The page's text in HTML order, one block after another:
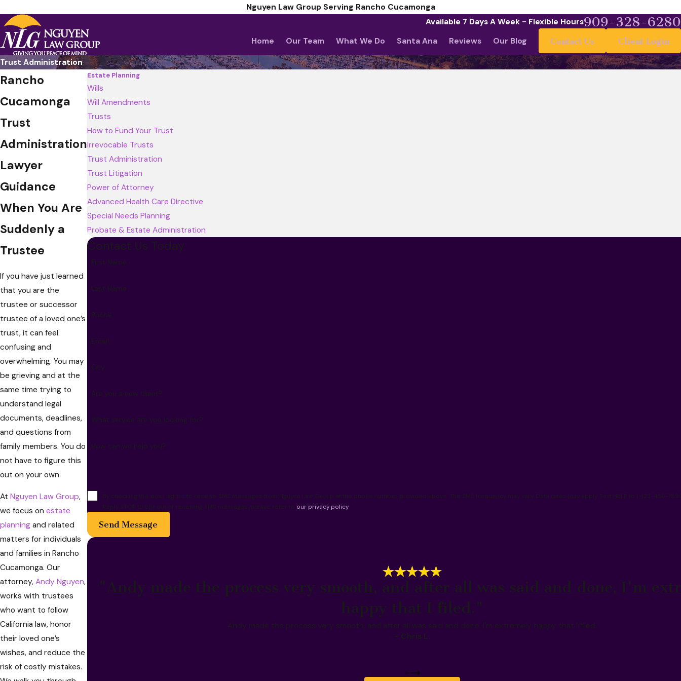
Nguyen Law Group Serving Rancho Cucamonga
Available 7 Days A Week - Flexible Hours909-328-6280
Home Our Team What We Do Santa Ana Reviews Our Blog Contact Us Client Login
Trust Administration
Rancho
Cucamonga
Trust
Administration
Lawyer
Guidance
When You Are
Suddenly a
Trustee
If you have just learned
that you are the
trustee or successor
trustee of a loved one’s
trust, it can feel
confusing and
overwhelming. You may
be grieving and at the
same time trying to
understand legal
documents, deadlines,
and questions from
family members. You do
not have to figure this
out on your own.
At Nguyen Law Group,
we focus on estate
planning and related
matters for individuals
and families in Rancho
Cucamonga. Our
attorney, Andy Nguyen,
works with trustees
who want to follow
California law, honor
their loved one’s
wishes, and reduce the
risk of costly mistakes.
Estate Planning
Wills
Will Amendments
Trusts
How to Fund Your Trust
Irrevocable Trusts
Trust Administration
Trust Litigation
Power of Attorney
Advanced Health Care Directive
Special Needs Planning
Probate & Estate Administration
Contact Us Today
First Name
Last Name
Phone
Email
City
Are you a new client?
What service are you looking for?
How can we help you?
By checking this box, I agree to receive SMS messages from Nguyen Law Group at the phone number provided above. The SMS frequency may vary. Data rates may apply. Text HELP to 1-123-456-
Reply STOP to opt out of receiving SMS messages, please refer to our privacy policy.
Send Message
"Andy made the process very smooth, and after all was said and done, I'm
happy that I filed."
Andy made the process very smooth, and after all was said and done, I'm extremely happy that I filed.
- Chris L.